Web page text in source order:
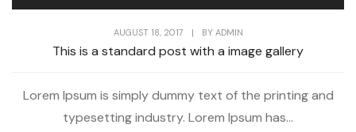
AUGUST 18, 2017 | BY ADMIN
This is a standard post with a image gallery
Lorem Ipsum is simply dummy text of the printing and
typesetting industry. Lorem Ipsum has...